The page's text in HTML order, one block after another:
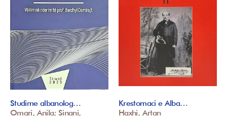
Studime albanolog…
Omari, Anila; Sinani,
Krestomaci e Alba…
Haxhi, Artan